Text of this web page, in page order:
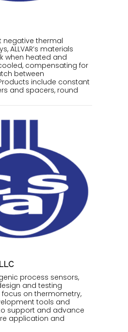
negative thermal
ALLVAR’s materials
when heated and
compensating for
between
include constant
and spacers, round
process sensors,
and testing
focus on thermometry,
tools and
support and advance
application and